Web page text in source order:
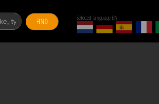
FIND Selected language EN